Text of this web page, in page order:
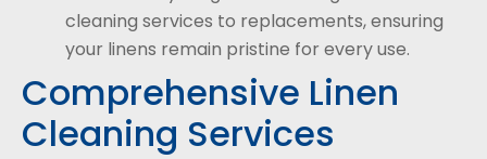
cleaning services to replacements, ensuring
your linens remain pristine for every use.
Comprehensive Linen
Cleaning Services